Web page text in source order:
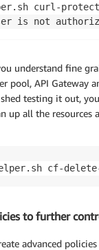
curl-
understand fine
pool, API Gateway
testing it out,
up all the resources
to further
advanced